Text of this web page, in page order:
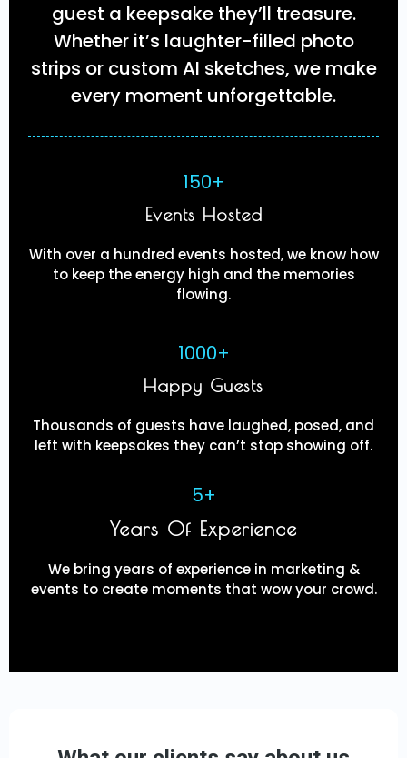
guest a keepsake they’ll treasure.
Whether it’s laughter-filled photo
strips or custom AI sketches, we make
every moment unforgettable.
150+
Events Hosted
With over a hundred events hosted, we know how
to keep the energy high and the memories
flowing.
1000+
Happy Guests
Thousands of guests have laughed, posed, and
left with keepsakes they can’t stop showing off.
5+
Years Of Experience
We bring years of experience in marketing &
events to create moments that wow your crowd.